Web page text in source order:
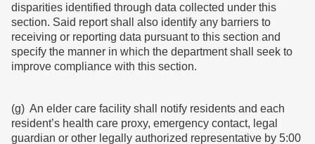
disparities identified through data collected under this
section. Said report shall also identify any barriers to
receiving or reporting data pursuant to this section and
specify the manner in which the department shall seek to
improve compliance with this section.
(g) An elder care facility shall notify residents and each
resident’s health care proxy, emergency contact, legal
guardian or other legally authorized representative by 5:00